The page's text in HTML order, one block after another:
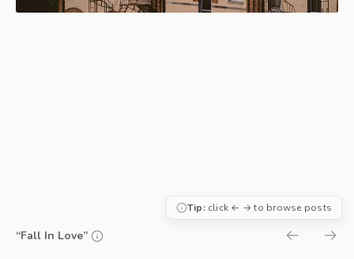
“Fall In Love”
Tip:click ← → to browse posts